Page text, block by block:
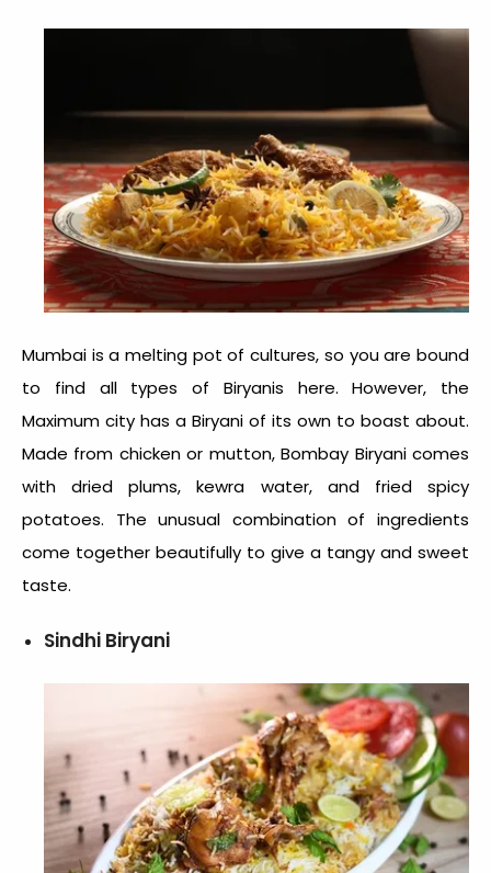
Mumbai is a melting pot of cultures, so you are bound
to find all types of Biryanis here. However, the
Maximum city has a Biryani of its own to boast about.
Made from chicken or mutton, Bombay Biryani comes
with dried plums, kewra water, and fried spicy
potatoes. The unusual combination of ingredients
come together beautifully to give a tangy and sweet
taste.
Sindhi Biryani